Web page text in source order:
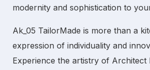
modernity and sophistication to
Ak_05 TailorMade is more than a
expression of individuality and
Experience the artistry of Architect